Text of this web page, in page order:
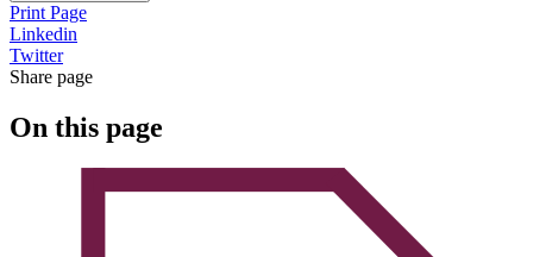
Print Page
Linkedin
Twitter
Share page
On this page